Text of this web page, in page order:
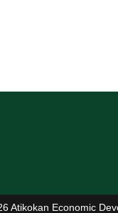
Atikokan Economic